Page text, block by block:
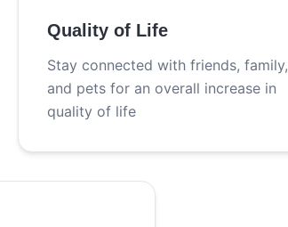
Quality of Life
Stay connected with friends, family,
and pets for an overall increase in
quality of life